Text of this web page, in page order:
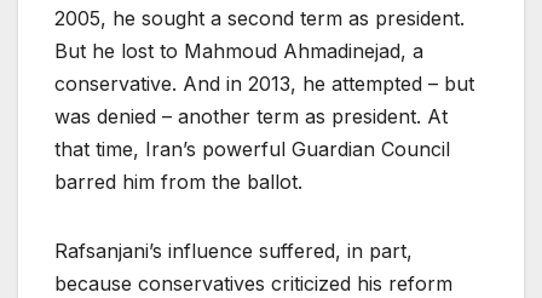
2005, he sought a second term as president.
But he lost to Mahmoud Ahmadinejad, a
conservative. And in 2013, he attempted – but
was denied – another term as president. At
that time, Iran’s powerful Guardian Council
barred him from the ballot.
Rafsanjani’s influence suffered, in part,
because conservatives criticized his reform